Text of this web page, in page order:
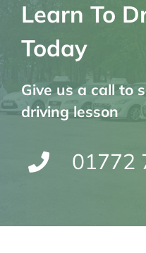
Learn To
Today
Give us a call to
driving lesson
01772